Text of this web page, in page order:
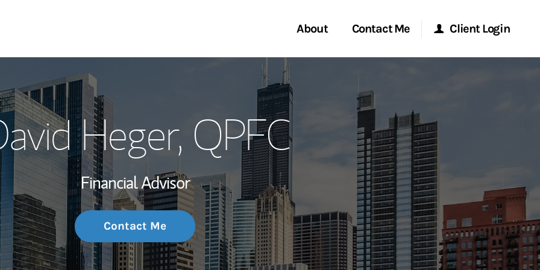
About
My Story and Services
Wealth Management Global
Investment Office
Thought Leadership
Contact Me
Start a Conversation
Location
Client Login
Morgan Stanley at Work
Research Portal
Matrix
Heger, QPFC
Financial Advisor
Contact Me